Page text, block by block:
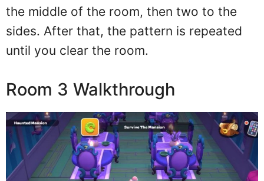
the middle of the room, then two to the
sides. After that, the pattern is repeated
until you clear the room.
Room 3 Walkthrough